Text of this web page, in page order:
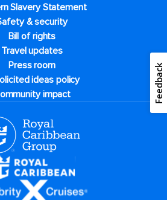
Slavery Statement
& security
Bill of rights
Travel updates
Press room
ideas policy
impact
Feedback